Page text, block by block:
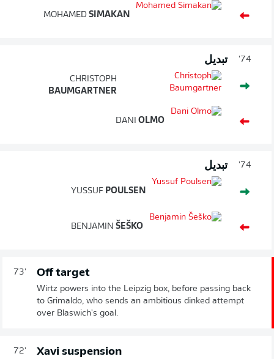
MOHAMED SIMAKAN
74' تبديل
CHRISTOPH
BAUMGARTNER
DANI OLMO
74' تبديل
YUSSUF POULSEN
BENJAMIN ŠEŠKO
73' Off target
Wirtz powers into the Leipzig box, before passing back
to Grimaldo, who sends an ambitious dinked attempt
over Blaswich's goal.
72' Xavi suspension